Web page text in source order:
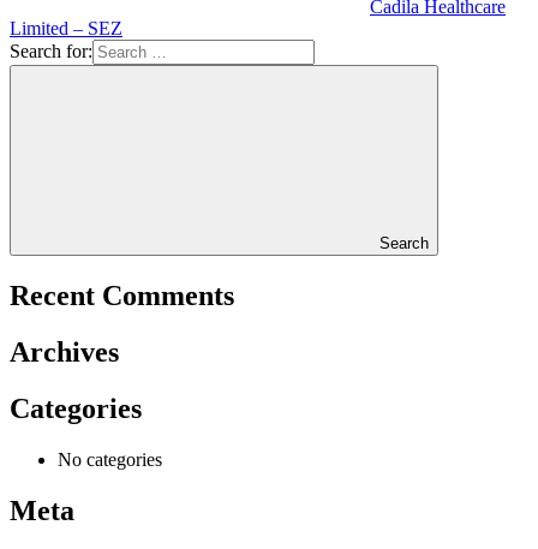
Cadila Healthcare
Limited – SEZ
Search for:
Search
Recent Comments
Archives
Categories
No categories
Meta